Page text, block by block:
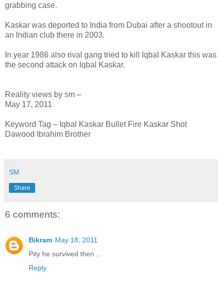
grabbing case.
Kaskar was deported to India from Dubai after a shootout in
an Indian club there in 2003.
In year 1986 also rival gang tried to kill Iqbal Kaskar this was
the second attack on Iqbal Kaskar.
Reality views by sm –
May 17, 2011
Keyword Tag – Iqbal Kaskar Bullet Fire Kaskar Shot
Dawood Ibrahim Brother
SM
Share
6 comments:
Bikram May 18, 2011
Pity he survived then ..
Reply